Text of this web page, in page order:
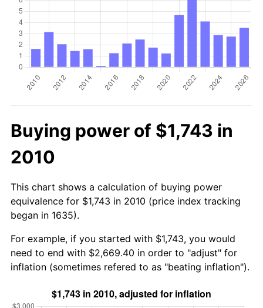
Buying power of $1,743 in
2010
This chart shows a calculation of buying power
equivalence for $1,743 in 2010 (price index tracking
began in 1635).
For example, if you started with $1,743, you would
need to end with $2,669.40 in order to "adjust" for
inflation (sometimes refered to as "beating inflation").